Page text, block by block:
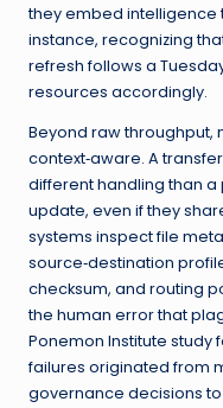
they embed intelligence
instance, recognizing
refresh follows a
resources accordingly.
Beyond raw throughput,
context‑aware. A
different handling than
update, even if they
systems inspect file
source‑destination
checksum, and routing
the human error that
Ponemon Institute study
failures originated from
governance decisions